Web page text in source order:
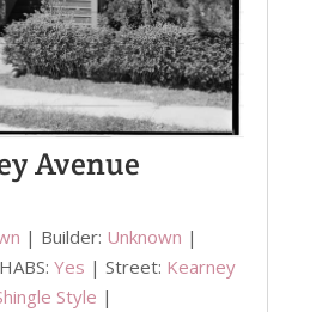
Avenue
| Builder: Unknown |
Yes | Street: Kearney
Style |